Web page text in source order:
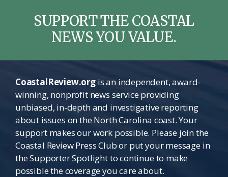
SUPPORT THE COASTAL
NEWS YOU VALUE.
CoastalReview.orgis an independent, award-
winning, nonprofit news service providing
unbiased, in-depth and investigative reporting
about issues on the North Carolina coast. Your
support makes our work possible. Please join the
Coastal Review Press Club or put your message in
the Supporter Spotlight to continue to make
possible the coverage you care about.